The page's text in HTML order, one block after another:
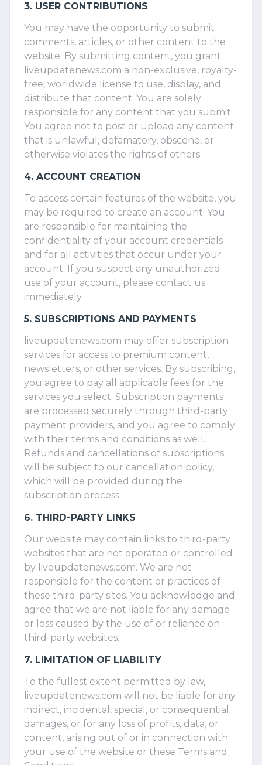
3. USER CONTRIBUTIONS
You may have the opportunity to submit
comments, articles, or other content to the
website. By submitting content, you grant
liveupdatenews.com a non-exclusive, royalty-
free, worldwide license to use, display, and
distribute that content. You are solely
responsible for any content that you submit.
You agree not to post or upload any content
that is unlawful, defamatory, obscene, or
otherwise violates the rights of others.
4. ACCOUNT CREATION
To access certain features of the website, you
may be required to create an account. You
are responsible for maintaining the
confidentiality of your account credentials
and for all activities that occur under your
account. If you suspect any unauthorized
use of your account, please contact us
immediately.
5. SUBSCRIPTIONS AND PAYMENTS
liveupdatenews.com may offer subscription
services for access to premium content,
newsletters, or other services. By subscribing,
you agree to pay all applicable fees for the
services you select. Subscription payments
are processed securely through third-party
payment providers, and you agree to comply
with their terms and conditions as well.
Refunds and cancellations of subscriptions
will be subject to our cancellation policy,
which will be provided during the
subscription process.
6. THIRD-PARTY LINKS
Our website may contain links to third-party
websites that are not operated or controlled
by liveupdatenews.com. We are not
responsible for the content or practices of
these third-party sites. You acknowledge and
agree that we are not liable for any damage
or loss caused by the use of or reliance on
third-party websites.
7. LIMITATION OF LIABILITY
To the fullest extent permitted by law,
liveupdatenews.com will not be liable for any
indirect, incidental, special, or consequential
damages, or for any loss of profits, data, or
content, arising out of or in connection with
your use of the website or these Terms and